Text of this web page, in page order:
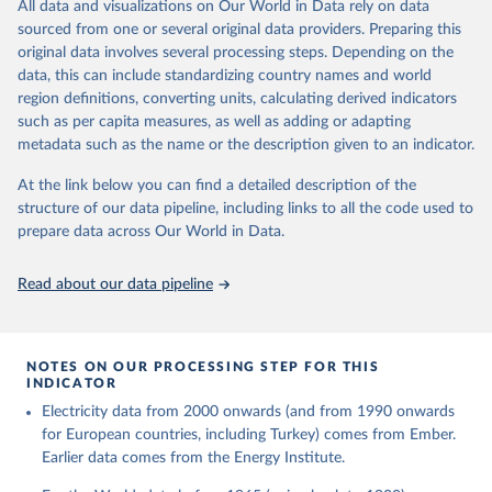
The rise and stall of world electricity
efficiency:1900–2017, results and insights for the
renewables transition, Energy, Volume 269, 2023,
126775, ISSN 0360-5442,
https://doi.org/10.1016/j.energy.2023.126775.
This is the citation of the original data obtained from the source,
prior to any processing or adaptation by Our World in Data. To cite
data downloaded from this page, please use the suggested citation
given in Reuse This Work below.
The historical electricity data in the United
Kingdom (2023) comes from the Digest of UK Energy
for Business, Energy & Industrial Strategy (BEIS).
All data and visualizations on Our World in Data rely on data
sourced from one or several original data providers. Preparing this
original data involves several processing steps. Depending on the
data, this can include standardizing country names and world
region definitions, converting units, calculating derived indicators
such as per capita measures, as well as adding or adapting
metadata such as the name or the description given to an indicator.
At the link below you can find a detailed description of the
structure of our data pipeline, including links to all the code used to
prepare data across Our World in Data.
Read about our data pipeline
NOTES ON OUR PROCESSING STEP FOR THIS
INDICATOR
Electricity data from 2000 onwards (and from 1990 onwards
for European countries, including Turkey) comes from Ember.
Earlier data comes from the Energy Institute.